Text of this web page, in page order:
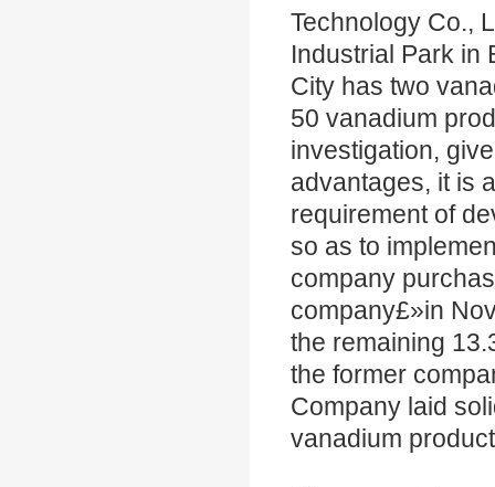
Technology Co.,
Industrial Park in
City has two
50 vanadium
investigation,
advantages, it is
requirement of
so as to
company
company£»in
the remaining
the former
Company laid
vanadium